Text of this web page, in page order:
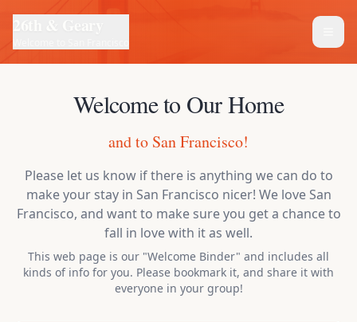
Welcome to Our Home
and to San Francisco!
Please let us know if there is anything we can do to
make your stay in San Francisco nicer! We love San
Francisco, and want to make sure you get a chance to
fall in love with it as well.
This web page is our "Welcome Binder" and includes all
kinds of info for you. Please bookmark it, and share it with
everyone in your group!